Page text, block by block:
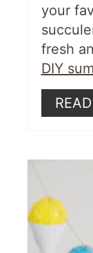
your
fresh
DIY